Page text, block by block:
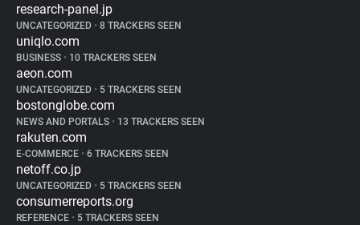
research-panel.jp
UNCATEGORIZED • 8 TRACKERS SEEN
uniqlo.com
BUSINESS • 10 TRACKERS SEEN
aeon.com
UNCATEGORIZED • 5 TRACKERS SEEN
bostonglobe.com
NEWS AND PORTALS • 13 TRACKERS SEEN
rakuten.com
E-COMMERCE • 6 TRACKERS SEEN
netoff.co.jp
UNCATEGORIZED • 5 TRACKERS SEEN
consumerreports.org
REFERENCE • 5 TRACKERS SEEN